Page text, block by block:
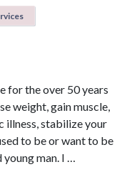
for the over 50 years
weight, gain muscle,
illness, stabilize your
to be or want to be
young man. I …